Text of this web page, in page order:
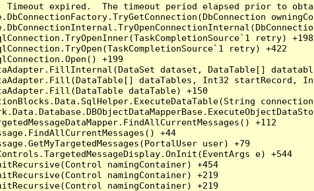
Timeout expired.  The timeout period elapsed prior to
retry) +198
retry) +422
+199
dataset, DataTable[]
dataTables, Int32 startRecord,
dataTable) +150
+112
+44
user) +79
e) +544
namingContainer) +454
namingContainer) +219
namingContainer) +219